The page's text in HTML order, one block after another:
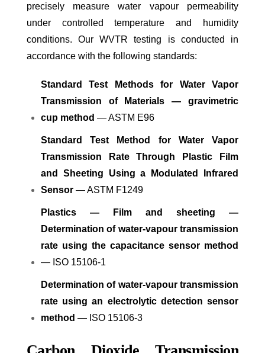
precisely measure water vapour permeability
under controlled temperature and humidity
conditions. Our WVTR testing is conducted in
accordance with the following standards:
Standard Test Methods for Water Vapor
Transmission of Materials — gravimetric
cup method — ASTM E96
Standard Test Method for Water Vapor
Transmission Rate Through Plastic Film
and Sheeting Using a Modulated Infrared
Sensor— ASTM F1249
Plastics — Film and sheeting —
Determination of water-vapour transmission
rate using the capacitance sensor method
— ISO 15106-1
Determination of water-vapour transmission
rate using an electrolytic detection sensor
method — ISO 15106-3